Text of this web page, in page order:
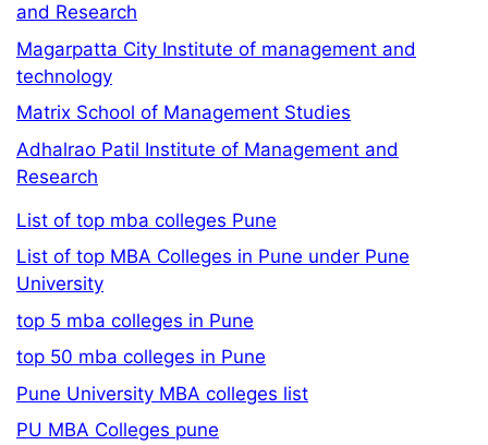
and Research
Magarpatta City Institute of management and
technology
Matrix School of Management Studies
Adhalrao Patil Institute of Management and
Research
List of top mba colleges Pune
List of top MBA Colleges in Pune under Pune
University
top 5 mba colleges in Pune
top 50 mba colleges in Pune
Pune University MBA colleges list
PU MBA Colleges pune